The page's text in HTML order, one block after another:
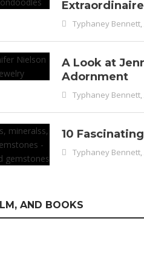
Typhaney Bennett,
A Look at
Adornment
Typhaney Bennett,
10
Typhaney Bennett,
AND BOOKS